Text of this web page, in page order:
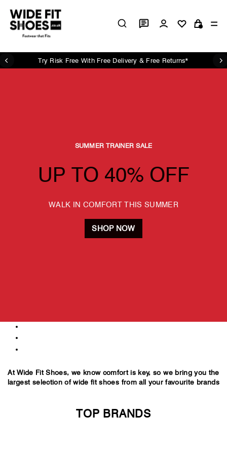
content
Wide
Fit
UK
Log in Cart
Pause
Try Risk Free With Free Delivery & Free Returns*
SUMMER TRAINER SALE
UP TO 40% OFF
WALK IN COMFORT THIS SUMMER
SHOP NOW
At Wide Fit Shoes, we know comfort is key, so we bring you the
largest selection of wide fit shoes from all your favourite brands
TOP BRANDS